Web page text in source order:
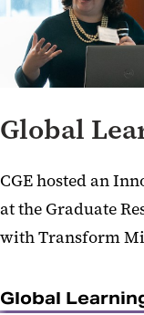
Global
CGE hosted an
at the Graduate
with Transform
Global